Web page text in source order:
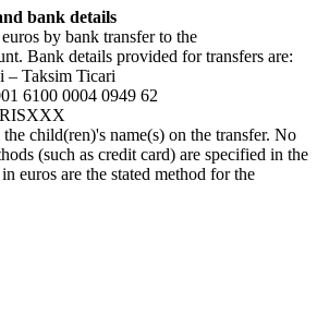
bank details
by bank transfer to the
Bank details provided for transfers are:
– Taksim Ticari
6100 0004 0949 62
child(ren)'s name(s) on the transfer. No
(such as credit card) are specified in the
euros are the stated method for the